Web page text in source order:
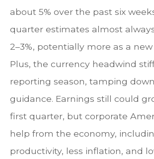
about 5% over the past six
quarter estimates almost
2–3%, potentially more as a
Plus, the currency headwind
reporting season, tamping
guidance. Earnings still could
first quarter, but corporate
help from the economy,
productivity, less inflation, and